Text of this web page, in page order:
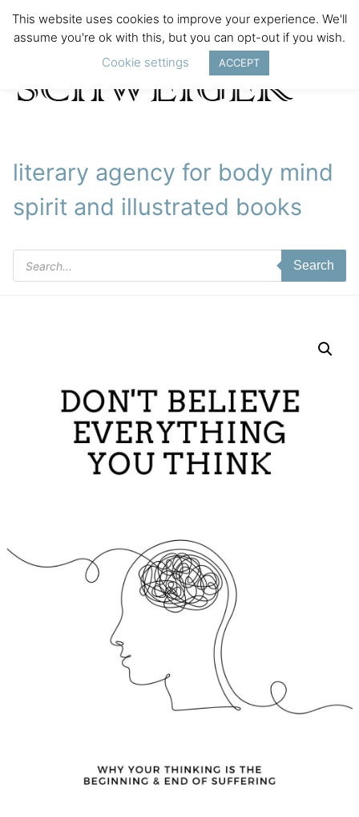
literary agency for body mind
spirit and illustrated books
Products
search
Search
This website uses cookies to improve your experience. We'll
assume you're ok with this, but you can opt-out if you wish.
Cookie settings
ACCEPT